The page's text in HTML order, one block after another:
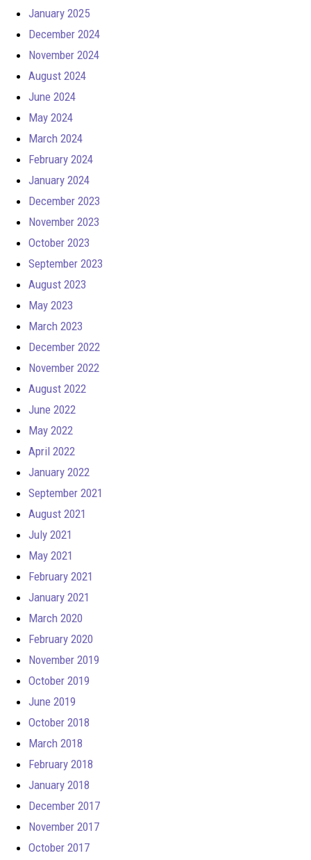
January 2025
December 2024
November 2024
August 2024
June 2024
May 2024
March 2024
February 2024
January 2024
December 2023
November 2023
October 2023
September 2023
August 2023
May 2023
March 2023
December 2022
November 2022
August 2022
June 2022
May 2022
April 2022
January 2022
September 2021
August 2021
July 2021
May 2021
February 2021
January 2021
March 2020
February 2020
November 2019
October 2019
June 2019
October 2018
March 2018
February 2018
January 2018
December 2017
November 2017
October 2017